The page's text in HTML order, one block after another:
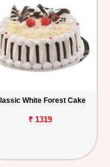
White Forest Cake
₹ 1319